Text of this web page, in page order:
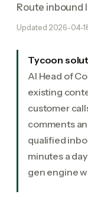
Route inbound
Updated 2026-04-
Tycoon
AI Head of
existing
customer
comments
qualified
minutes a
gen engine